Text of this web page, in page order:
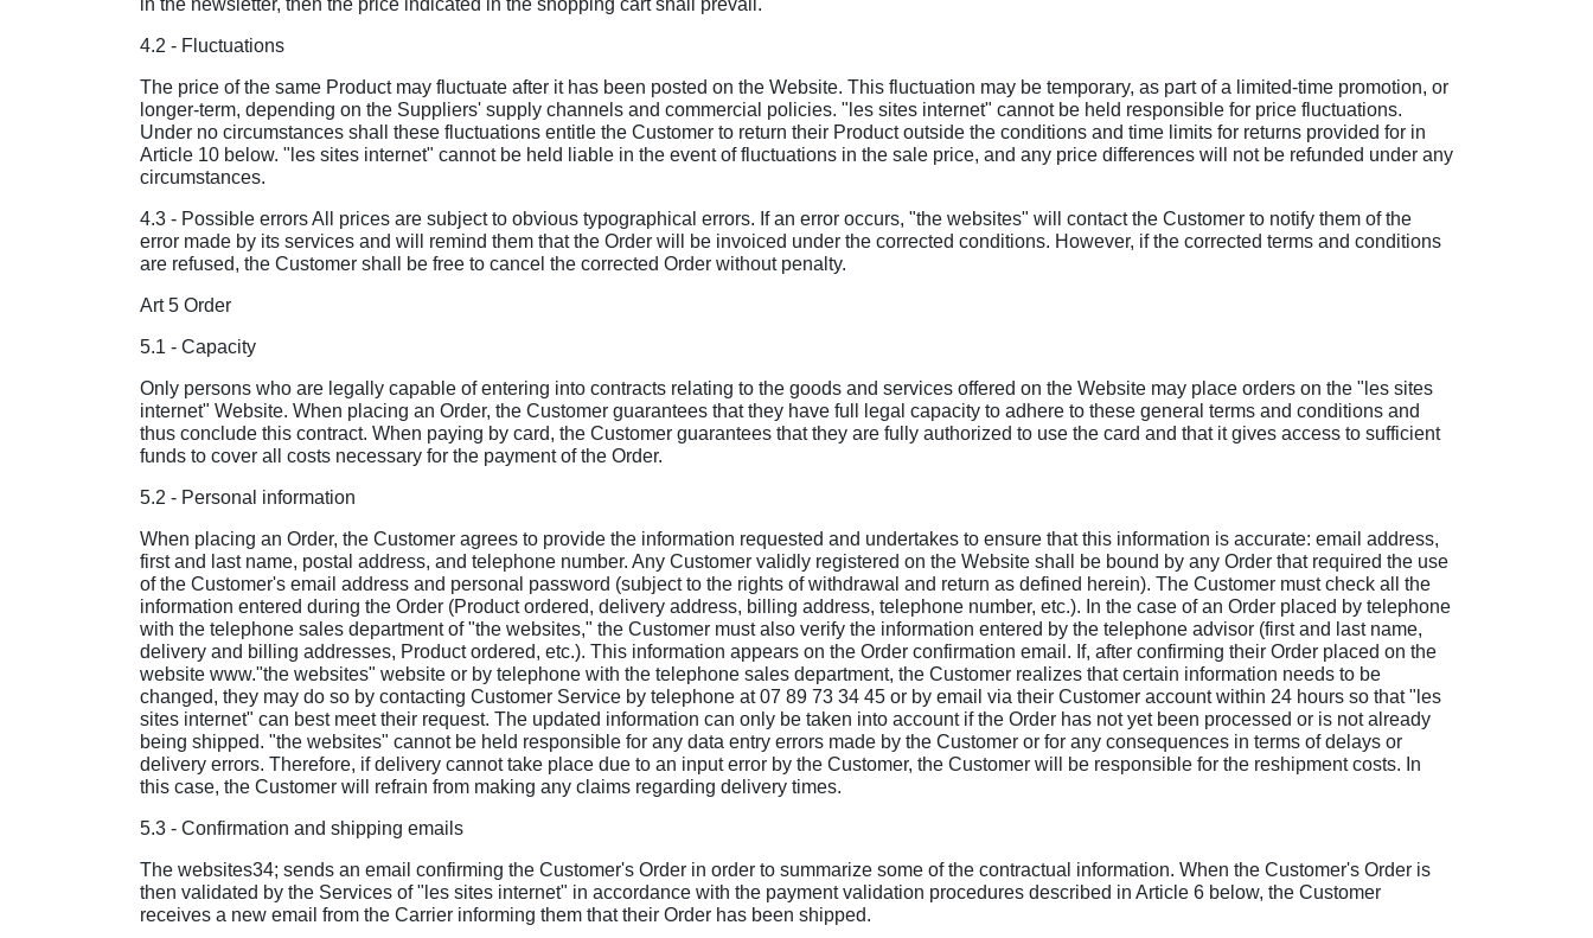
in the newsletter, then the price indicated in the shopping cart shall prevail.
4.2 - Fluctuations
The price of the same Product may fluctuate after it has been posted on the Website. This fluctuation may be temporary, as part of a limited-time promotion, or
longer-term, depending on the Suppliers' supply channels and commercial policies. "les sites internet" cannot be held responsible for price fluctuations.
Under no circumstances shall these fluctuations entitle the Customer to return their Product outside the conditions and time limits for returns provided for in
Article 10 below. "les sites internet" cannot be held liable in the event of fluctuations in the sale price, and any price differences will not be refunded under any
circumstances.
4.3 - Possible errors All prices are subject to obvious typographical errors. If an error occurs, "the websites" will contact the Customer to notify them of the
error made by its services and will remind them that the Order will be invoiced under the corrected conditions. However, if the corrected terms and conditions
are refused, the Customer shall be free to cancel the corrected Order without penalty.
Art 5 Order
5.1 - Capacity
Only persons who are legally capable of entering into contracts relating to the goods and services offered on the Website may place orders on the "les sites
internet" Website. When placing an Order, the Customer guarantees that they have full legal capacity to adhere to these general terms and conditions and
thus conclude this contract. When paying by card, the Customer guarantees that they are fully authorized to use the card and that it gives access to sufficient
funds to cover all costs necessary for the payment of the Order.
5.2 - Personal information
When placing an Order, the Customer agrees to provide the information requested and undertakes to ensure that this information is accurate: email address,
first and last name, postal address, and telephone number. Any Customer validly registered on the Website shall be bound by any Order that required the use
of the Customer's email address and personal password (subject to the rights of withdrawal and return as defined herein). The Customer must check all the
information entered during the Order (Product ordered, delivery address, billing address, telephone number, etc.). In the case of an Order placed by telephone
with the telephone sales department of "the websites," the Customer must also verify the information entered by the telephone advisor (first and last name,
delivery and billing addresses, Product ordered, etc.). This information appears on the Order confirmation email. If, after confirming their Order placed on the
website www."the websites" website or by telephone with the telephone sales department, the Customer realizes that certain information needs to be
changed, they may do so by contacting Customer Service by telephone at 07 89 73 34 45 or by email via their Customer account within 24 hours so that "les
sites internet" can best meet their request. The updated information can only be taken into account if the Order has not yet been processed or is not already
being shipped. "the websites" cannot be held responsible for any data entry errors made by the Customer or for any consequences in terms of delays or
delivery errors. Therefore, if delivery cannot take place due to an input error by the Customer, the Customer will be responsible for the reshipment costs. In
this case, the Customer will refrain from making any claims regarding delivery times.
5.3 - Confirmation and shipping emails
The websites34; sends an email confirming the Customer's Order in order to summarize some of the contractual information. When the Customer's Order is
then validated by the Services of "les sites internet" in accordance with the payment validation procedures described in Article 6 below, the Customer
receives a new email from the Carrier informing them that their Order has been shipped.